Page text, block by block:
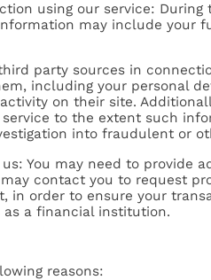
using our service:
may include your
party sources in
including your personal
on their site.
to the extent such
into fraudulent or
You may need to provide
contact you to request
in order to ensure your
a financial institution.
reasons: